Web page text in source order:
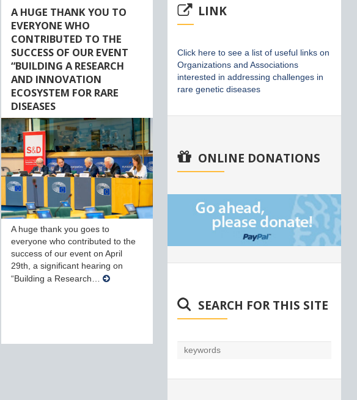
A HUGE THANK YOU TO
EVERYONE WHO
CONTRIBUTED TO THE
SUCCESS OF OUR EVENT
“BUILDING A RESEARCH
AND INNOVATION
ECOSYSTEM FOR RARE
DISEASES
A huge thank you goes to
everyone who contributed to the
success of our event on April
29th, a significant hearing on
“Building a Research…
LINK
Click here to see a list of useful links on
Organizations and Associations
interested in addressing challenges in
rare genetic diseases
ONLINE DONATIONS
SEARCH FOR THIS SITE